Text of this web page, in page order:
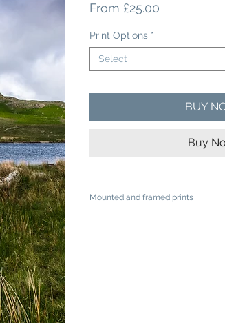
From £25.00
Print Options *
Select
BUY
Buy
Mounted and framed prints